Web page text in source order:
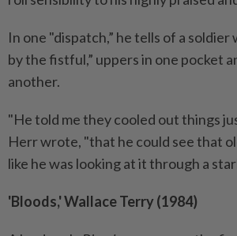
In one "dispatch,” he tells of a soldier
by the fistful,” uppers in one pocket
another.
"He told me they cooled out things
Herr wrote, "that he could see that
like he was looking at it through a
'Bloods,' Wallace Terry (1984)